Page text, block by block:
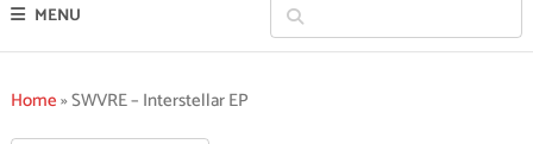
MENU
Home»SWVRE – Interstellar EP